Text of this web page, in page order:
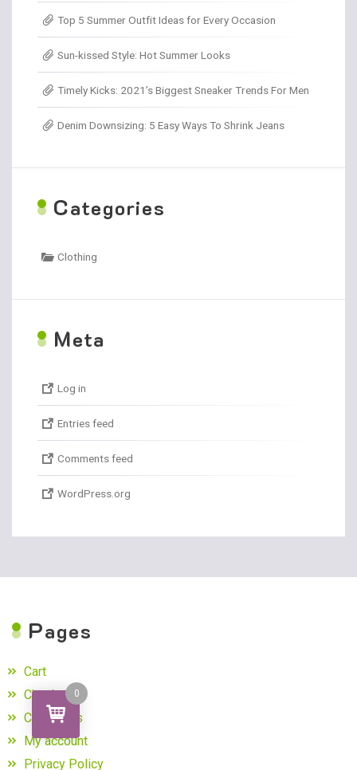
Top 5 Summer Outfit Ideas for Every Occasion
Sun-kissed Style: Hot Summer Looks
Timely Kicks: 2021’s Biggest Sneaker Trends For Men
Denim Downsizing: 5 Easy Ways To Shrink Jeans
Categories
Clothing
Meta
Log in
Entries feed
Comments feed
WordPress.org
Pages
Cart
Checkout
Contact us
My account
Privacy Policy
0